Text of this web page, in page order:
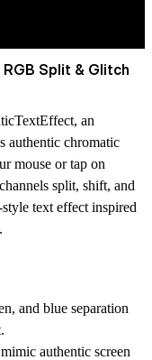
Split & Glitch
, an
authentic chromatic
mouse or tap on
split, shift, and
text effect inspired
.
and blue separation
authentic screen